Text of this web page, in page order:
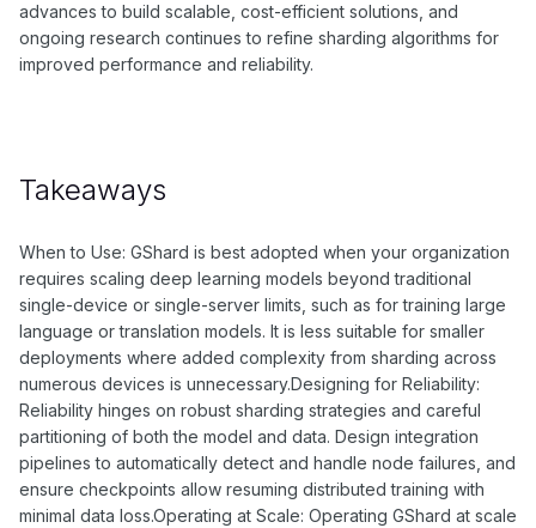
advances to build scalable, cost-efficient solutions, and
ongoing research continues to refine sharding algorithms for
improved performance and reliability.
Takeaways
When to Use: GShard is best adopted when your organization
requires scaling deep learning models beyond traditional
single-device or single-server limits, such as for training large
language or translation models. It is less suitable for smaller
deployments where added complexity from sharding across
numerous devices is unnecessary.Designing for Reliability:
Reliability hinges on robust sharding strategies and careful
partitioning of both the model and data. Design integration
pipelines to automatically detect and handle node failures, and
ensure checkpoints allow resuming distributed training with
minimal data loss.Operating at Scale: Operating GShard at scale